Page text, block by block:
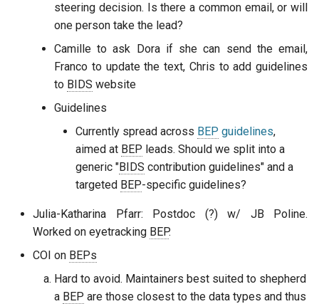
steering decision. Is there a common email, or will
one person take the lead?
Camille to ask Dora if she can send the email,
Franco to update the text, Chris to add guidelines
to BIDS website
Guidelines
Currently spread across BEP guidelines,
aimed at BEP leads. Should we split into a
generic "BIDS contribution guidelines" and a
targeted BEP-specific guidelines?
Julia-Katharina Pfarr: Postdoc (?) w/ JB Poline.
Worked on eyetracking BEP.
COI on BEPs
Hard to avoid. Maintainers best suited to shepherd
a BEP are those closest to the data types and thus